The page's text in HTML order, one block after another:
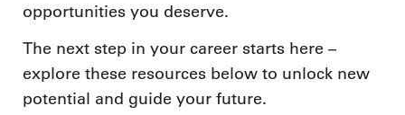
opportunities you deserve.
The next step in your career starts here –
explore these resources below to unlock new
potential and guide your future.